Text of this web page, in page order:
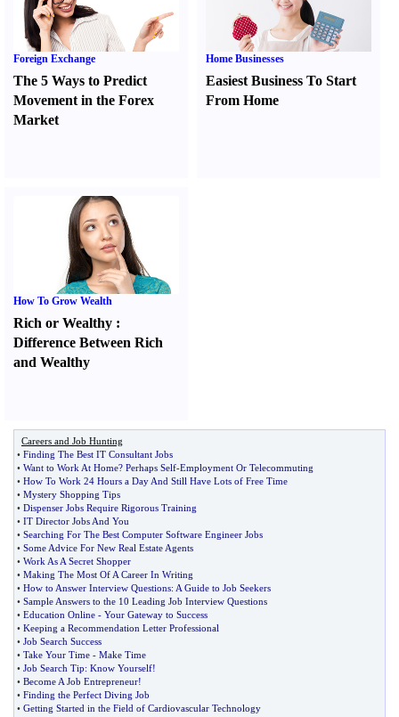
Foreign Exchange
The 5 Ways to Predict
Movement in the Forex
Market
Home Businesses
Easiest Business To Start
From Home
How To Grow Wealth
Rich or Wealthy :
Difference Between Rich
and Wealthy
Careers and Job Hunting
• Finding The Best IT Consultant Jobs
• Want to Work At Home? Perhaps Self-Employment Or Telecommuting
• How To Work 24 Hours a Day And Still Have Lots of Free Time
• Mystery Shopping Tips
• Dispenser Jobs Require Rigorous Training
• IT Director Jobs And You
• Searching For The Best Computer Software Engineer Jobs
• Some Advice For New Real Estate Agents
• Work As A Secret Shopper
• Making The Most Of A Career In Writing
• How to Answer Interview Questions: A Guide to Job Seekers
• Sample Answers to the 10 Leading Job Interview Questions
• Education Online - Your Gateway to Success
• Keeping a Recommendation Letter Professional
• Job Search Success
• Take Your Time - Make Time
• Job Search Tip: Know Yourself!
• Become A Job Entrepreneur!
• Finding the Perfect Diving Job
• Getting Started in the Field of Cardiovascular Technology